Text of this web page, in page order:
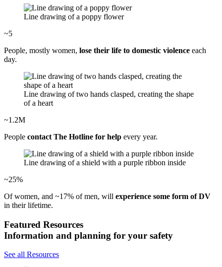
Line drawing of a poppy flower
~5
People, mostly women, lose their life to domestic violence each
day.
Line drawing of two hands clasped, creating the shape
of a heart
~1.2M
People contact The Hotline for help every year.
Line drawing of a shield with a purple ribbon inside
~25%
Of women, and ~17% of men, will experience some form of DV
in their lifetime.
Featured Resources
Information and planning for your safety
See all Resources